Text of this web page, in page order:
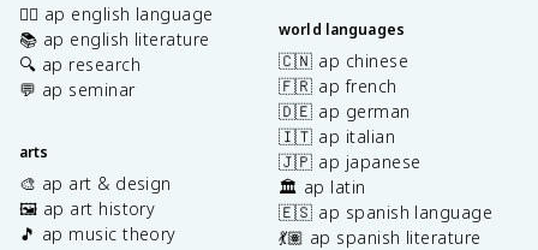
✍🏽 ap english language
📚 ap english literature
🔍 ap research
💬 ap seminar
arts
🎨 ap art & design
🖼️ ap art history
🎵 ap music theory
world languages
🇨🇳 ap chinese
🇫🇷 ap french
🇩🇪 ap german
🇮🇹 ap italian
🇯🇵 ap japanese
🏛️ ap latin
🇪🇸 ap spanish language
💃🏽 ap spanish literature